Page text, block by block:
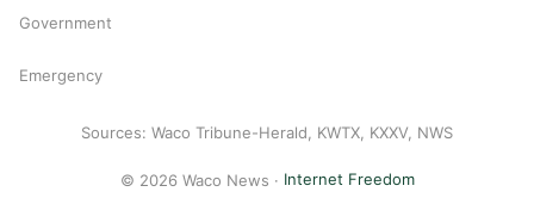
Government
Emergency
Sources: Waco Tribune-Herald, KWTX, KXXV, NWS
© 2026 Waco News · Internet Freedom